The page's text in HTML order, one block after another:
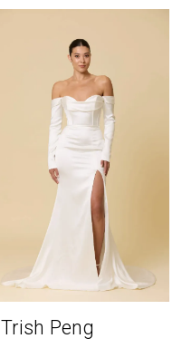
Trish Peng